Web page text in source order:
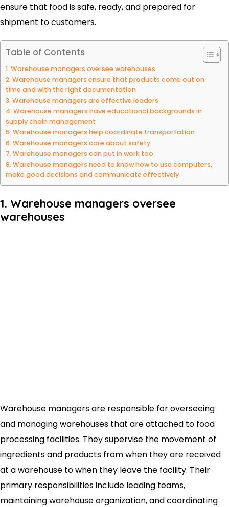
ensure that food is safe, ready, and prepared for
shipment to customers.
Table of Contents
1. Warehouse managers oversee warehouses
2. Warehouse managers ensure that products come out on
time and with the right documentation
3. Warehouse managers are effective leaders
4. Warehouse managers have educational backgrounds in
supply chain management
5. Warehouse managers help coordinate transportation
6. Warehouse managers care about safety
7. Warehouse managers can put in work too
8. Warehouse managers need to know how to use computers,
make good decisions and communicate effectively
1. Warehouse managers oversee
warehouses
Warehouse managers are responsible for overseeing
and managing warehouses that are attached to food
processing facilities. They supervise the movement of
ingredients and products from when they are received
at a warehouse to when they leave the facility. Their
primary responsibilities include leading teams,
maintaining warehouse organization, and coordinating